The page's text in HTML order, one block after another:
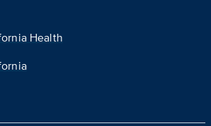
Health